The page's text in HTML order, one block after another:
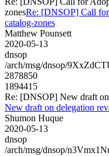
zonesRe: [DNSOP] Call
catalog-zones
Matthew Pounsett
2020-05-13
dnsop
/arch/msg/dnsop/
2878850
1894415
Re: [DNSOP] New draft
New draft on delegation
Shumon Huque
2020-05-13
dnsop
/arch/msg/dnsop/